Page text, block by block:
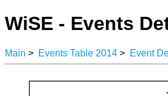
WiSE - Events
Main > Events Table 2014 > Event